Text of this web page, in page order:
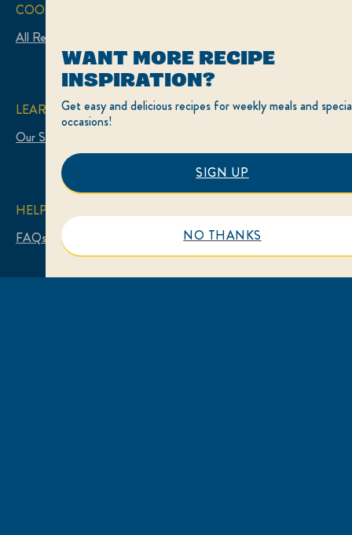
COOK
All Recipes
LEARN
Our Story
HELP
FAQs Contact Us
WANT MORE RECIPE
INSPIRATION?
Get easy and delicious recipes for weekly meals and
occasions!
SIGN UP
NO THANKS